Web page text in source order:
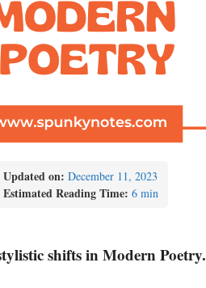
Updated on: December 11, 2023
Estimated Reading Time: 6 min
shifts in Modern Poetry.